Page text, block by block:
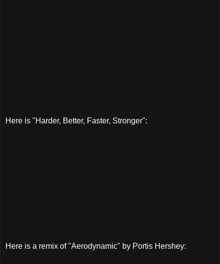
Here is "Harder, Better, Faster, Stronger":
Here is a remix of "Aerodynamic" by Portis Hershey: